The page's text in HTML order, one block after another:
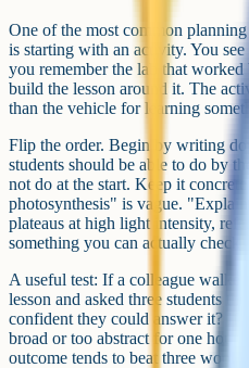
One of the most common
is starting with an activity. You
you remember the lab that
build the lesson around it. The
than the vehicle for learning
Flip the order. Begin by writing
students should be able to do by
not do at the start. Keep it
photosynthesis" is vague.
plateaus at high light intensity,
something you can actually check.
A useful test: If a colleague
lesson and asked three students
confident they could answer it? If
broad or too abstract for one
outcome tends to beat three